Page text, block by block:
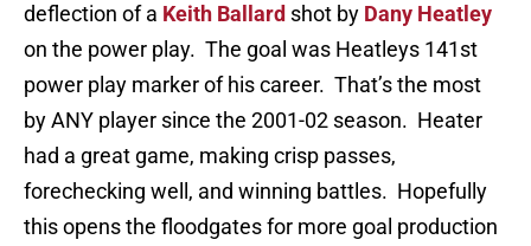
deflection of a Keith Ballard shot by Dany Heatley
on the power play. The goal was Heatleys 141st
power play marker of his career. That’s the most
by ANY player since the 2001-02 season. Heater
had a great game, making crisp passes,
forechecking well, and winning battles. Hopefully
this opens the floodgates for more goal production